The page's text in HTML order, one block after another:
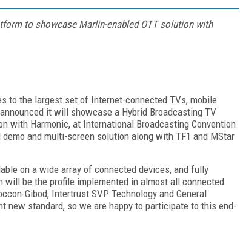
to showcase Marlin-enabled OTT solution with
to the largest set of Internet-connected TVs, mobile
it will showcase a Hybrid Broadcasting TV
with Harmonic, at International Broadcasting Convention
and multi-screen solution along with TF1 and MStar
on a wide array of connected devices, and fully
be the profile implemented in almost all connected
Gibod, Intertrust SVP Technology and General
new standard, so we are happy to participate to this end-